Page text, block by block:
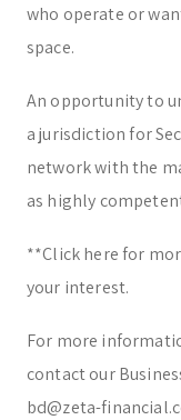
who operate or
space.
An opportunity to
a jurisdiction for
network with the
as highly
**Click here for
your interest.
For more
contact our
bd@zeta-